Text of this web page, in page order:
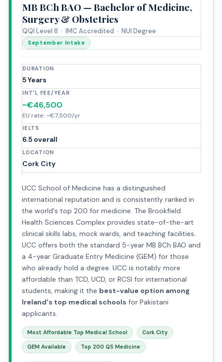
MB BCh BAO — Bachelor of Medicine,
Surgery & Obstetrics
QQI Level 8 · IMC Accredited · NUI Degree
September Intake
DURATION
5 Years
INT'L FEE/YEAR
~€46,500
EU rate: ~€7,500/yr
IELTS
6.5 overall
LOCATION
Cork City
UCC School of Medicine has a distinguished
international reputation and is consistently ranked in
the world's top 200 for medicine. The Brookfield
Health Sciences Complex provides state-of-the-art
clinical skills labs, mock wards, and teaching facilities.
UCC offers both the standard 5-year MB BCh BAO and
a 4-year Graduate Entry Medicine (GEM) for those
who already hold a degree. UCC is notably more
affordable than TCD, UCD, or RCSI for international
students, making it the best-value option among
Ireland's top medical schools for Pakistani
applicants.
Most Affordable Top Medical School Cork City
GEM Available Top 200 QS Medicine